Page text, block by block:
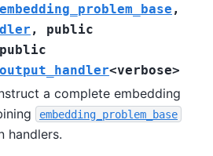
embedding_problem_base ,
,
public
public
output_handler<verbose>
a complete embedding
embedding_problem_base
handlers.